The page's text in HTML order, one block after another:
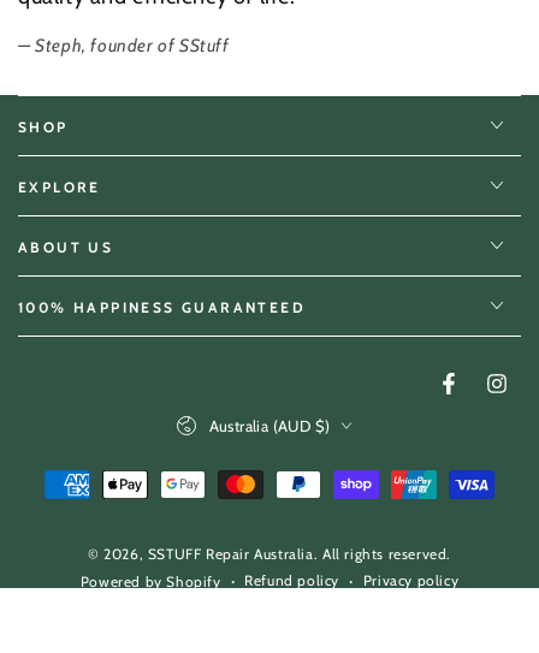
Steph, founder of SStuff
SHOP
EXPLORE
ABOUT US
100% HAPPINESS GUARANTEED
© 2026, SSTUFF Repair Australia . All rights reserved.
Powered by Shopify
Refund policy
Privacy policy
Facebook
Australia (AUD $)
Payment